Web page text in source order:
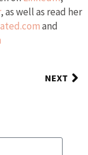
, as well as read her
and
NEXT